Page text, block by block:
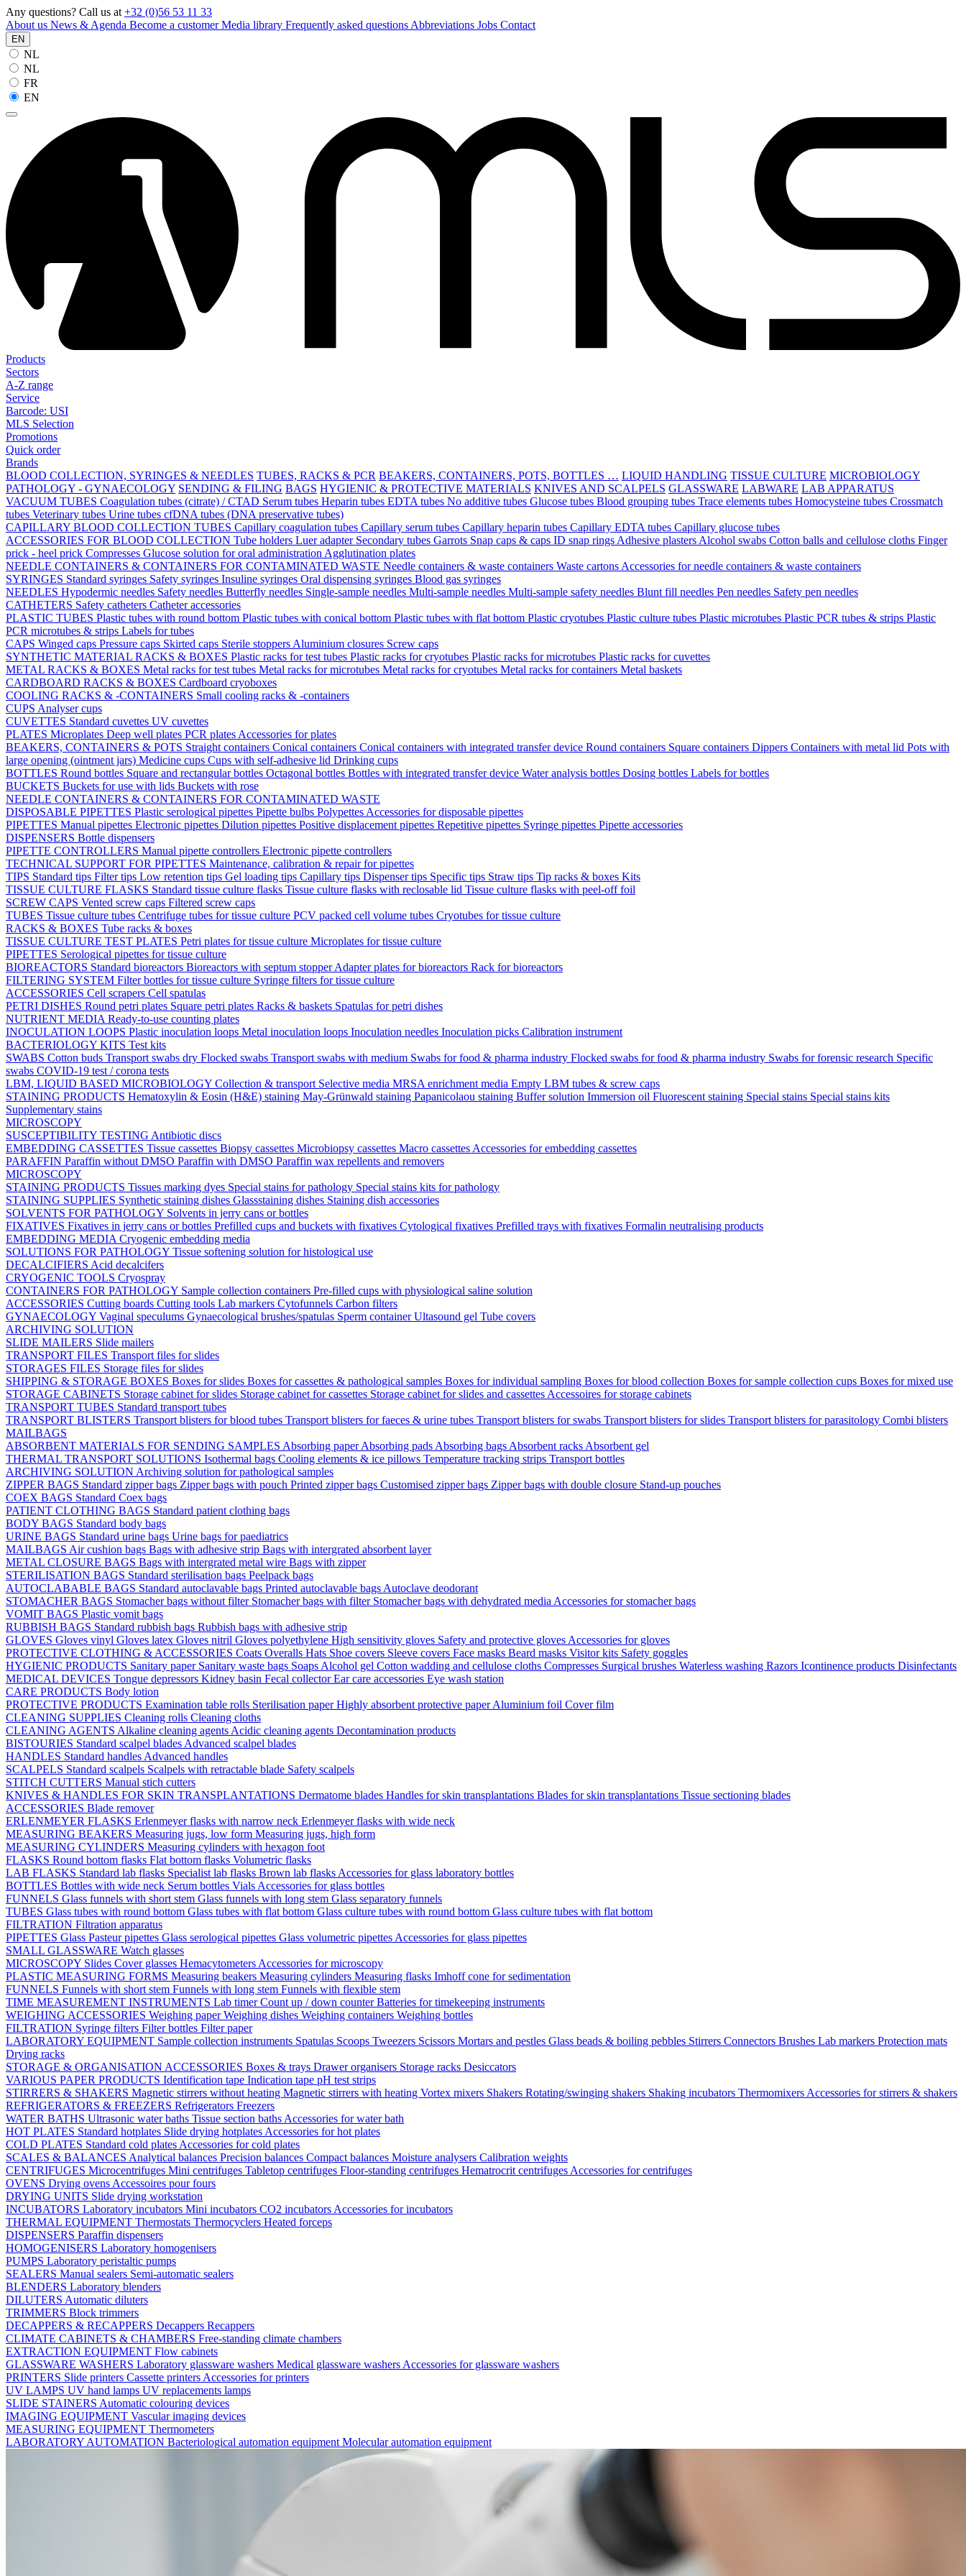
Any questions? Call us at +32 (0)56 53 11 33
About us News & Agenda Become a customerMedia library Frequently asked questions Abbreviations Jobs Contact
EN
NL
NL
FR
EN
Products
Sectors
A-Z range
Service
Barcode: USI
MLS Selection
Promotions
Quick order
Brands
BLOOD COLLECTION, SYRINGES & NEEDLES TUBES, RACKS & PCR BEAKERS, CONTAINERS, POTS, BOTTLES … LIQUID HANDLING TISSUE CULTURE MICROBIOLOGY
PATHOLOGY - GYNAECOLOGY SENDING & FILING BAGS HYGIENIC & PROTECTIVE MATERIALS KNIVES AND SCALPELS GLASSWARE LABWARE LAB APPARATUS
VACUUM TUBES Coagulation tubes (citrate) / CTAD Serum tubes Heparin tubes EDTA tubes No additive tubes Glucose tubes Blood grouping tubes Trace elements tubes Homocysteine tubes Crossmatch
tubes Veterinary tubes Urine tubes cfDNA tubes (DNA preservative tubes)
CAPILLARY BLOOD COLLECTION TUBES Capillary coagulation tubes Capillary serum tubes Capillary heparin tubes Capillary EDTA tubes Capillary glucose tubes
ACCESSORIES FOR BLOOD COLLECTION Tube holders Luer adapter Secondary tubes Garrots Snap caps & caps ID snap rings Adhesive plasters Alcohol swabs Cotton balls and cellulose cloths Finger
prick - heel prick Compresses Glucose solution for oral administration Agglutination plates
NEEDLE CONTAINERS & CONTAINERS FOR CONTAMINATED WASTE Needle containers & waste containers Waste cartons Accessories for needle containers & waste containers
SYRINGES Standard syringes Safety syringes Insuline syringes Oral dispensing syringes Blood gas syringes
NEEDLES Hypodermic needles Safety needles Butterfly needles Single-sample needles Multi-sample needles Multi-sample safety needles Blunt fill needles Pen needles Safety pen needles
CATHETERS Safety catheters Catheter accessories
PLASTIC TUBES Plastic tubes with round bottom Plastic tubes with conical bottom Plastic tubes with flat bottom Plastic cryotubes Plastic culture tubes Plastic microtubes Plastic PCR tubes & strips Plastic
PCR microtubes & strips Labels for tubes
CAPS Winged caps Pressure caps Skirted caps Sterile stoppers Aluminium closures Screw caps
SYNTHETIC MATERIAL RACKS & BOXES Plastic racks for test tubes Plastic racks for cryotubes Plastic racks for microtubes Plastic racks for cuvettes
METAL RACKS & BOXES Metal racks for test tubes Metal racks for microtubes Metal racks for cryotubes Metal racks for containers Metal baskets
CARDBOARD RACKS & BOXES Cardboard cryoboxes
COOLING RACKS & -CONTAINERS Small cooling racks & -containers
CUPS Analyser cups
CUVETTES Standard cuvettes UV cuvettes
PLATES Microplates Deep well plates PCR plates Accessories for plates
BEAKERS, CONTAINERS & POTS Straight containers Conical containers Conical containers with integrated transfer device Round containers Square containers Dippers Containers with metal lid Pots with
large opening (ointment jars) Medicine cups Cups with self-adhesive lid Drinking cups
BOTTLES Round bottles Square and rectangular bottles Octagonal bottles Bottles with integrated transfer device Water analysis bottles Dosing bottles Labels for bottles
BUCKETS Buckets for use with lids Buckets with rose
NEEDLE CONTAINERS & CONTAINERS FOR CONTAMINATED WASTE
DISPOSABLE PIPETTES Plastic serological pipettes Pipette bulbs Polypettes Accessories for disposable pipettes
PIPETTES Manual pipettes Electronic pipettes Dilution pipettes Positive displacement pipettes Repetitive pipettes Syringe pipettes Pipette accessories
DISPENSERS Bottle dispensers
PIPETTE CONTROLLERS Manual pipette controllers Electronic pipette controllers
TECHNICAL SUPPORT FOR PIPETTES Maintenance, calibration & repair for pipettes
TIPS Standard tips Filter tips Low retention tips Gel loading tips Capillary tips Dispenser tips Specific tips Straw tips Tip racks & boxes Kits
TISSUE CULTURE FLASKS Standard tissue culture flasks Tissue culture flasks with reclosable lid Tissue culture flasks with peel-off foil
SCREW CAPS Vented screw caps Filtered screw caps
TUBES Tissue culture tubes Centrifuge tubes for tissue culture PCV packed cell volume tubes Cryotubes for tissue culture
RACKS & BOXES Tube racks & boxes
TISSUE CULTURE TEST PLATES Petri plates for tissue culture Microplates for tissue culture
PIPETTES Serological pipettes for tissue culture
BIOREACTORS Standard bioreactors Bioreactors with septum stopperAdapter plates for bioreactors Rack for bioreactors
FILTERING SYSTEM Filter bottles for tissue culture Syringe filters for tissue culture
ACCESSORIES Cell scrapers Cell spatulas
PETRI DISHES Round petri plates Square petri plates Racks & baskets Spatulas for petri dishes
NUTRIENT MEDIA Ready-to-use counting plates
INOCULATION LOOPS Plastic inoculation loops Metal inoculation loops Inoculation needles Inoculation picks Calibration instrument
BACTERIOLOGY KITS Test kits
SWABS Cotton buds Transport swabs dry Flocked swabs Transport swabs with medium Swabs for food & pharma industry Flocked swabs for food & pharma industry Swabs for forensic research Specific
swabs COVID-19 test / corona tests
LBM, LIQUID BASED MICROBIOLOGY Collection & transport Selective media MRSA enrichment media Empty LBM tubes & screw caps
STAINING PRODUCTS Hematoxylin & Eosin (H&E) staining May-Grünwald staining Papanicolaou staining Buffer solution Immersion oil Fluorescent staining Special stains Special stains kits
Supplementary stains
MICROSCOPY
SUSCEPTIBILITY TESTING Antibiotic discs
EMBEDDING CASSETTES Tissue cassettes Biopsy cassettes Microbiopsy cassettes Macro cassettes Accessories for embedding cassettes
PARAFFIN Paraffin without DMSO Paraffin with DMSO Paraffin wax repellents and removers
MICROSCOPY
STAINING PRODUCTS Tissues marking dyes Special stains for pathology Special stains kits for pathology
STAINING SUPPLIES Synthetic staining dishes Glassstaining dishes Staining dish accessories
SOLVENTS FOR PATHOLOGY Solvents in jerry cans or bottles
FIXATIVES Fixatives in jerry cans or bottles Prefilled cups and buckets with fixatives Cytological fixatives Prefilled trays with fixatives Formalin neutralising products
EMBEDDING MEDIA Cryogenic embedding media
SOLUTIONS FOR PATHOLOGY Tissue softening solution for histological use
DECALCIFIERS Acid decalcifers
CRYOGENIC TOOLS Cryospray
CONTAINERS FOR PATHOLOGY Sample collection containers Pre-filled cups with physiological saline solution
ACCESSORIES Cutting boards Cutting tools Lab markers Cytofunnels Carbon filters
GYNAECOLOGY Vaginal speculums Gynaecological brushes/spatulas Sperm containerUltasound gel Tube covers
ARCHIVING SOLUTION
SLIDE MAILERS Slide mailers
TRANSPORT FILES Transport files for slides
STORAGES FILES Storage files for slides
SHIPPING & STORAGE BOXES Boxes for slides Boxes for cassettes & pathological samples Boxes for individual sampling Boxes for blood collection Boxes for sample collection cups Boxes for mixed use
STORAGE CABINETS Storage cabinet for slides Storage cabinet for cassettes Storage cabinet for slides and cassettes Accessoires for storage cabinets
TRANSPORT TUBES Standard transport tubes
TRANSPORT BLISTERS Transport blisters for blood tubes Transport blisters for faeces & urine tubes Transport blisters for swabs Transport blisters for slides Transport blisters for parasitology Combi blisters
MAILBAGS
ABSORBENT MATERIALS FOR SENDING SAMPLES Absorbing paperAbsorbing pads Absorbing bags Absorbent racks Absorbent gel
THERMAL TRANSPORT SOLUTIONS Isothermal bags Cooling elements & ice pillows Temperature tracking strips Transport bottles
ARCHIVING SOLUTION Archiving solution for pathological samples
ZIPPER BAGS Standard zipper bags Zipper bags with pouch Printed zipper bags Customised zipper bags Zipper bags with double closure Stand-up pouches
COEX BAGS Standard Coex bags
PATIENT CLOTHING BAGS Standard patient clothing bags
BODY BAGS Standard body bags
URINE BAGS Standard urine bags Urine bags for paediatrics
MAILBAGS Air cushion bags Bags with adhesive strip Bags with intergrated absorbent layer
METAL CLOSURE BAGS Bags with intergrated metal wire Bags with zipper
STERILISATION BAGS Standard sterilisation bags Peelpack bags
AUTOCLABABLE BAGS Standard autoclavable bags Printed autoclavable bags Autoclave deodorant
STOMACHER BAGS Stomacher bags without filter Stomacher bags with filter Stomacher bags with dehydrated media Accessories for stomacher bags
VOMIT BAGS Plastic vomit bags
RUBBISH BAGS Standard rubbish bags Rubbish bags with adhesive strip
GLOVES Gloves vinyl Gloves latex Gloves nitril Gloves polyethylene High sensitivity gloves Safety and protective gloves Accessories for gloves
PROTECTIVE CLOTHING & ACCESSORIES Coats Overalls Hats Shoe covers Sleeve covers Face masks Beard masks Visitor kits Safety goggles
HYGIENIC PRODUCTS Sanitary paper Sanitary waste bags Soaps Alcohol gel Cotton wadding and cellulose cloths Compresses Surgical brushes Waterless washing Razors Icontinence products Disinfectants
MEDICAL DEVICES Tongue depressors Kidney basin Fecal collectorEar care accessories Eye wash station
CARE PRODUCTS Body lotion
PROTECTIVE PRODUCTS Examination table rolls Sterilisation paperHighly absorbent protective paperAluminium foil Cover film
CLEANING SUPPLIES Cleaning rolls Cleaning cloths
CLEANING AGENTS Alkaline cleaning agents Acidic cleaning agents Decontamination products
BISTOURIES Standard scalpel blades Advanced scalpel blades
HANDLES Standard handles Advanced handles
SCALPELS Standard scalpels Scalpels with retractable blade Safety scalpels
STITCH CUTTERS Manual stich cutters
KNIVES & HANDLES FOR SKIN TRANSPLANTATIONS Dermatome blades Handles for skin transplantations Blades for skin transplantations Tissue sectioning blades
ACCESSORIES Blade remover
ERLENMEYER FLASKS Erlenmeyer flasks with narrow neck Erlenmeyer flasks with wide neck
MEASURING BEAKERS Measuring jugs, low form Measuring jugs, high form
MEASURING CYLINDERS Measuring cylinders with hexagon foot
FLASKS Round bottom flasks Flat bottom flasks Volumetric flasks
LAB FLASKS Standard lab flasks Specialist lab flasks Brown lab flasks Accessories for glass laboratory bottles
BOTTLES Bottles with wide neck Serum bottles Vials Accessories for glass bottles
FUNNELS Glass funnels with short stem Glass funnels with long stem Glass separatory funnels
TUBES Glass tubes with round bottom Glass tubes with flat bottom Glass culture tubes with round bottom Glass culture tubes with flat bottom
FILTRATION Filtration apparatus
PIPETTES Glass Pasteur pipettes Glass serological pipettes Glass volumetric pipettes Accessories for glass pipettes
SMALL GLASSWARE Watch glasses
MICROSCOPY Slides Cover glasses Hemacytometers Accessories for microscopy
PLASTIC MEASURING FORMS Measuring beakers Measuring cylinders Measuring flasks Imhoff cone for sedimentation
FUNNELS Funnels with short stem Funnels with long stem Funnels with flexible stem
TIME MEASUREMENT INSTRUMENTS Lab timerCount up / down counterBatteries for timekeeping instruments
WEIGHING ACCESSORIES Weighing paperWeighing dishes Weighing containers Weighing bottles
FILTRATION Syringe filters Filter bottles Filter paper
LABORATORY EQUIPMENT Sample collection instruments Spatulas Scoops Tweezers Scissors Mortars and pestles Glass beads & boiling pebbles Stirrers Connectors Brushes Lab markers Protection mats
Drying racks
STORAGE & ORGANISATION ACCESSORIES Boxes & trays Drawer organisers Storage racks Desiccators
VARIOUS PAPER PRODUCTS Identification tape Indication tape pH test strips
STIRRERS & SHAKERS Magnetic stirrers without heating Magnetic stirrers with heating Vortex mixers Shakers Rotating/swinging shakers Shaking incubators Thermomixers Accessories for stirrers & shakers
REFRIGERATORS & FREEZERS Refrigerators Freezers
WATER BATHS Ultrasonic water baths Tissue section baths Accessories for water bath
HOT PLATES Standard hotplates Slide drying hotplates Accessories for hot plates
COLD PLATES Standard cold plates Accessories for cold plates
SCALES & BALANCES Analytical balances Precision balances Compact balances Moisture analysers Calibration weights
CENTRIFUGES Microcentrifuges Mini centrifuges Tabletop centrifuges Floor-standing centrifuges Hematrocrit centrifuges Accessories for centrifuges
OVENS Drying ovens Accessoires pour fours
DRYING UNITS Slide drying workstation
INCUBATORS Laboratory incubators Mini incubators CO2 incubators Accessories for incubators
THERMAL EQUIPMENT Thermostats Thermocyclers Heated forceps
DISPENSERS Paraffin dispensers
HOMOGENISERS Laboratory homogenisers
PUMPS Laboratory peristaltic pumps
SEALERS Manual sealers Semi-automatic sealers
BLENDERS Laboratory blenders
DILUTERS Automatic diluters
TRIMMERS Block trimmers
DECAPPERS & RECAPPERS Decappers Recappers
CLIMATE CABINETS & CHAMBERS Free-standing climate chambers
EXTRACTION EQUIPMENT Flow cabinets
GLASSWARE WASHERS Laboratory glassware washers Medical glassware washers Accessories for glassware washers
PRINTERS Slide printers Cassette printers Accessories for printers
UV LAMPS UV hand lamps UV replacements lamps
SLIDE STAINERS Automatic colouring devices
IMAGING EQUIPMENT Vascular imaging devices
MEASURING EQUIPMENT Thermometers
LABORATORY AUTOMATION Bacteriological automation equipment Molecular automation equipment